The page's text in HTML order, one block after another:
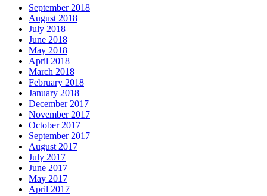
September 2018
August 2018
July 2018
June 2018
May 2018
April 2018
March 2018
February 2018
January 2018
December 2017
November 2017
October 2017
September 2017
August 2017
July 2017
June 2017
May 2017
April 2017